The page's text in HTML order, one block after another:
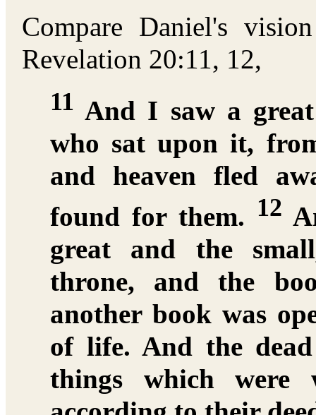
Compare Daniel's
Revelation 20:11, 12,
11 And I saw a
who sat upon it,
and heaven fled
found for them. 12
great and the
throne, and the
another book was
of life. And the
things which were